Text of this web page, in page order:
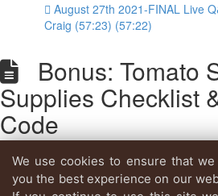
August 27th 2021-FINAL Live
Craig (57:23) (57:22)
Bonus: Tomato
Supplies Checklist
Code
Lesson content
If you're already enrolled,
We use cookies to ensure that we
you the best experience on our